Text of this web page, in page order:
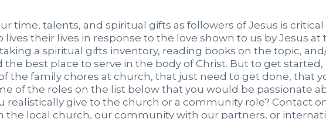
time, talents, and spiritual gifts as followers of Jesus is
lives their lives in response to the love shown to us by Jesus at
a spiritual gifts inventory, reading books on the topic,
the best place to serve in the body of Christ. But to get
the family chores at church, that just need to get done, that
of the roles on the list below that you would be passionate
give to the church or a community role? Contact
the local church, our community with our partners, or